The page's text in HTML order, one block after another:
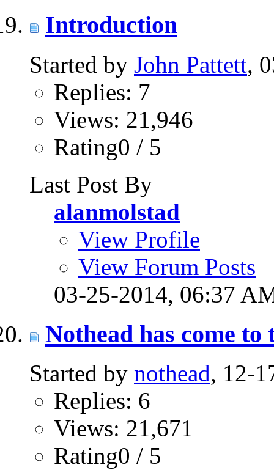
Introduction
Started by John Pattett,
Replies: 7
Views: 21,946
Rating0 / 5
Last Post By
alanmolstad
View Profile
View Forum Posts
03-25-2014, 06:37
Nothead has come to
Started by nothead, 12-
Replies: 6
Views: 21,671
Rating0 / 5